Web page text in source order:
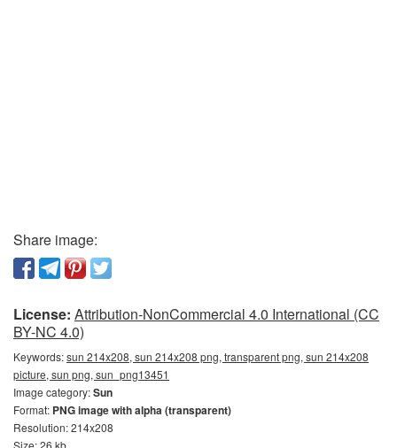
Share image:
License: Attribution-NonCommercial 4.0 International (CC
BY-NC 4.0)
Keywords:sun 214x208, sun 214x208 png, transparent png, sun 214x208
picture, sun png, sun_png13451
Image category:Sun
Format: PNG image with alpha (transparent)
Resolution: 214x208